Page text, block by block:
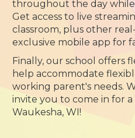
throughout the day while
Get access to live
classroom, plus other
exclusive mobile app for
Finally, our school offers
help accommodate
working parent's needs.
invite you to come in for
Waukesha, WI!